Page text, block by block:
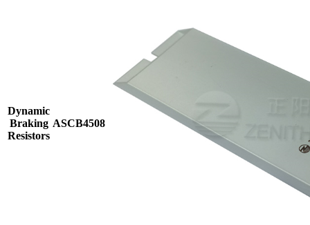
Dynamic
Braking
Resistors
ASCB4508